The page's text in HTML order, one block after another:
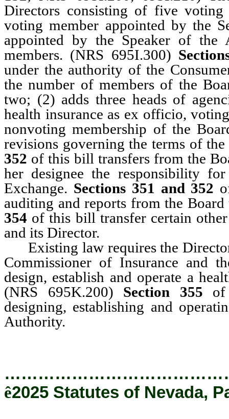
Directors consisting of five voting
voting member appointed by the
appointed by the Speaker of the
members. (NRS 695I.300)
under the authority of the
the number of members of the
two; (2) adds three heads of
health insurance as ex officio,
nonvoting membership of the
revisions governing the terms of
352 of this bill transfers from the
her designee the responsibility
Exchange. Sections 351 and 352
auditing and reports from the
354 of this bill transfer certain
and its Director.
Existing law requires the
Commissioner of Insurance and
design, establish and operate a
(NRS 695K.200) Section 355 of
designing, establishing and
Authority.
ê2025 Statutes of Nevada,